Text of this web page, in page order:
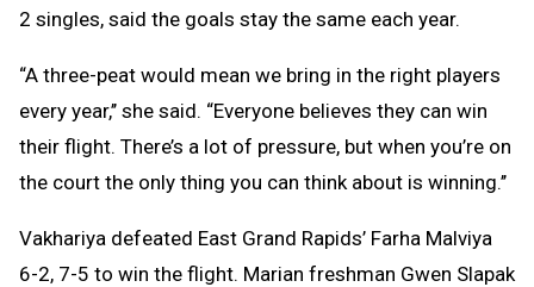
2 singles, said the goals stay the same each year.
“A three-peat would mean we bring in the right players
every year,’’ she said. “Everyone believes they can win
their flight. There’s a lot of pressure, but when you’re on
the court the only thing you can think about is winning.’’
Vakhariya defeated East Grand Rapids’ Farha Malviya
6-2, 7-5 to win the flight. Marian freshman Gwen Slapak